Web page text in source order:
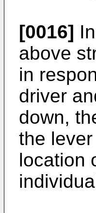
[0016]
above
in
driver
down,
the
location